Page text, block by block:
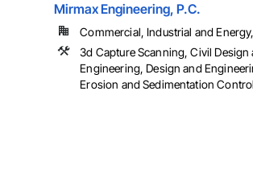
Mirmax Engineering, P.C.
Commercial, Industrial and
3d Capture Scanning, Civil Design
Engineering, Design and
Erosion and Sedimentation